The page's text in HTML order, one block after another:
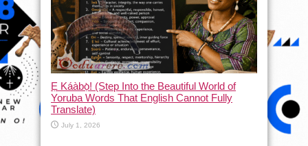
Ẹ Káàbọ̀! (Step Into the Beautiful World of
Yoruba Words That English Cannot Fully
Translate)
July 1, 2026